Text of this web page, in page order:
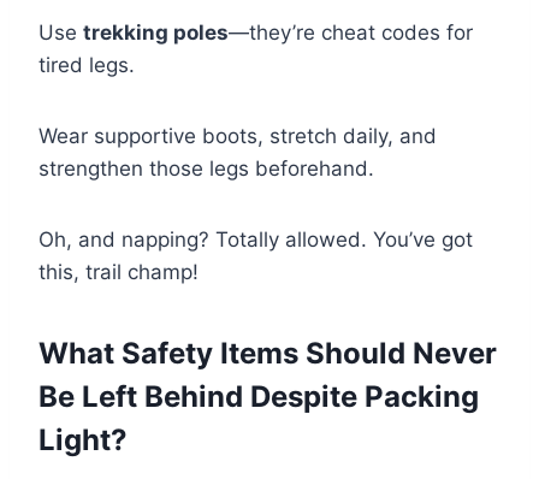
Use trekking poles—they’re cheat codes for
tired legs.
Wear supportive boots, stretch daily, and
strengthen those legs beforehand.
Oh, and napping? Totally allowed. You’ve got
this, trail champ!
What Safety Items Should Never
Be Left Behind Despite Packing
Light?